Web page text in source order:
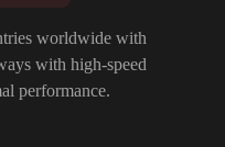
worldwide with
with high-speed
performance.